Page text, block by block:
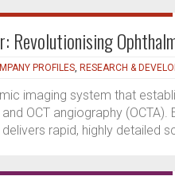
Revolutionising
PROFILES, RESEARCH &
imaging system that
OCT angiography
rapid, highly detailed